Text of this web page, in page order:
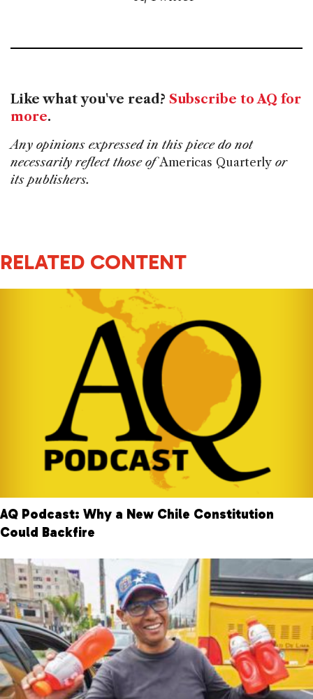
Like what you've read? Subscribe to AQ for
more.
Any opinions expressed in this piece do not
necessarily reflect those ofAmericas Quarterly or
its publishers.
RELATED CONTENT
AQ Podcast: Why a New Chile Constitution
Could Backfire